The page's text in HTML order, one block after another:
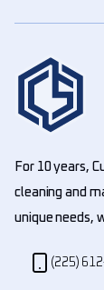
For 10 years,
cleaning and
unique needs,
(225)